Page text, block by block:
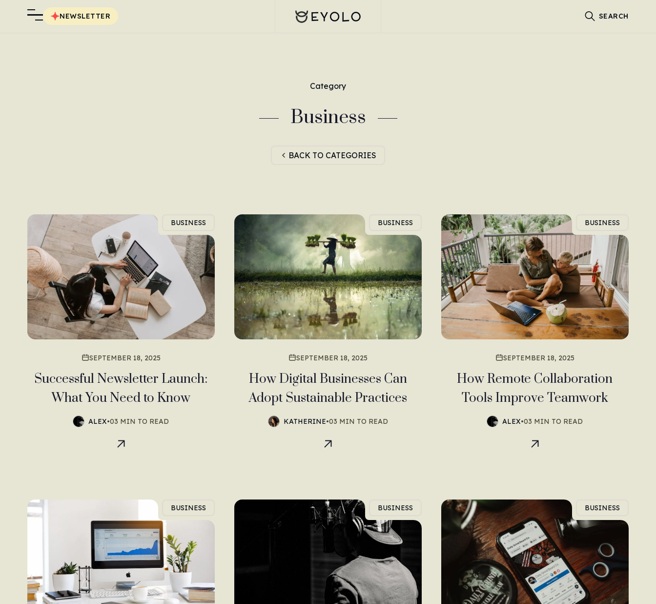
NEWSLETTER SEARCH
Category
Business
BACK TO CATEGORIES
BUSINESS
SEPTEMBER 18, 2025
Successful Newsletter Launch:
What You Need to Know
ALEX•03 MIN TO READ
BUSINESS
SEPTEMBER 18, 2025
How Digital Businesses Can
Adopt Sustainable Practices
KATHERINE•03 MIN TO READ
BUSINESS
SEPTEMBER 18, 2025
How Remote Collaboration
Tools Improve Teamwork
ALEX•03 MIN TO READ
BUSINESS BUSINESS BUSINESS